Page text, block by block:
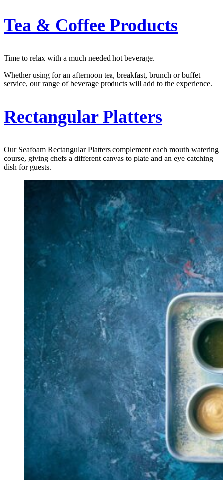
Tea & Coffee Products
Time to relax with a much needed hot beverage.
Whether using for an afternoon tea, breakfast, brunch or buffet
service, our range of beverage products will add to the experience.
Rectangular Platters
Our Seafoam Rectangular Platters complement each mouth watering
course, giving chefs a different canvas to plate and an eye catching
dish for guests.